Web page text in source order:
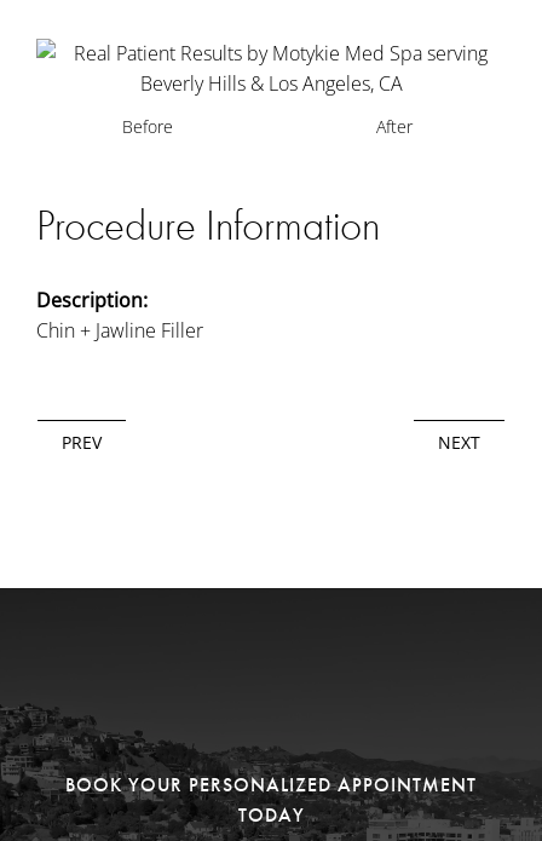
Before After
Procedure Information
Description:
Chin + Jawline Filler
PREV NEXT
BOOK YOUR PERSONALIZED APPOINTMENT
TODAY